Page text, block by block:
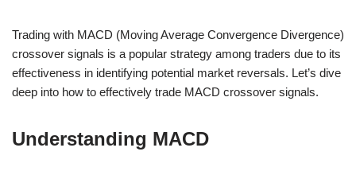
Trading with MACD (Moving Average Convergence Divergence)
crossover signals is a popular strategy among traders due to its
effectiveness in identifying potential market reversals. Let’s dive
deep into how to effectively trade MACD crossover signals.
Understanding MACD